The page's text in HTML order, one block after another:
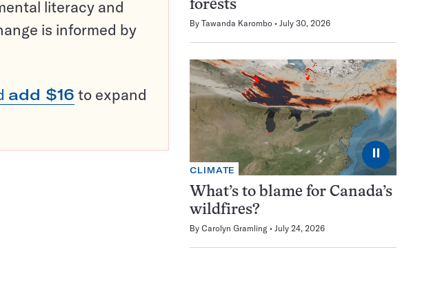
literacy and
is informed by
add $16 to expand
forests
By Tawanda Karombo July 30, 2026
⏸
CLIMATE
What’s to blame for Canada’s
wildfires?
By Carolyn Gramling July 24, 2026